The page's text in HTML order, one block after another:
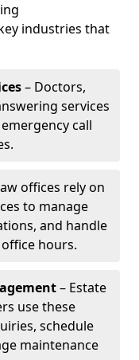
industries that
– Doctors,
services
call
offices rely on
to manage
and handle
hours.
– Estate
use these
schedule
maintenance